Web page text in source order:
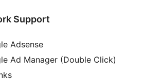
Support
Adsense
Ad Manager (Double Click)